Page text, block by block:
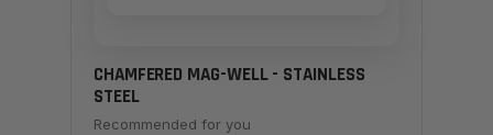
CHAMFERED MAG-WELL - STAINLESS
STEEL
Recommended for you